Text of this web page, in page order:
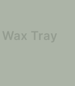
Tray